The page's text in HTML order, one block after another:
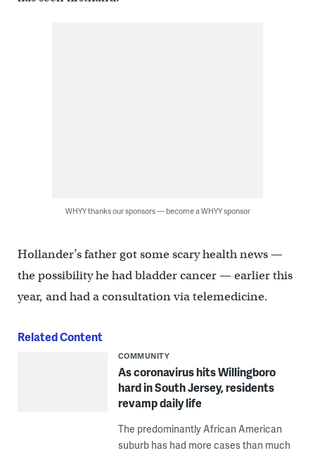
WHYY thanks our sponsors — become a WHYY sponsor
Hollander’s father got some scary health news —
the possibility he had bladder cancer — earlier this
year, and had a consultation via telemedicine.
Related Content
COMMUNITY
As coronavirus hits Willingboro
hard in South Jersey, residents
revamp daily life
The predominantly African American
suburb has had more cases than much